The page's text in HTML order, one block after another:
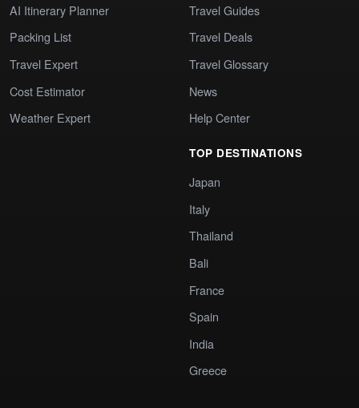
AI Itinerary Planner
Packing List
Travel Expert
Cost Estimator
Weather Expert
Travel Guides
Travel Deals
Travel Glossary
News
Help Center
TOP DESTINATIONS
Japan
Italy
Thailand
Bali
France
Spain
India
Greece